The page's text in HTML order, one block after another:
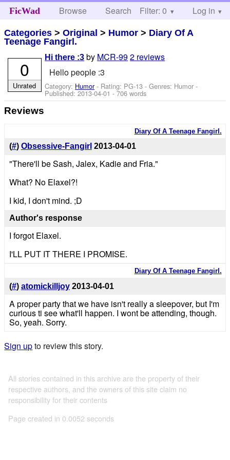
FicWad Browse Search Help
Filter: 0 Log in
Categories >Original > Humor > Diary Of A
Teenage Fangirl.
Hi there :3 by MCR-992 reviews
Hello people :3
Category: Humor- Rating: PG-13 - Genres: Humor -
Published:2013-04-01 - 706 words
0
Unrated
Reviews
Diary Of A Teenage Fangirl.
(#) Obsessive-Fangirl 2013-04-01
"There'll be Sash, Jalex, Kadie and Fria."
What? No Elaxel?!
I kid, I don't mind. ;D
Author's response
I forgot Elaxel.
I'LL PUT IT THERE I PROMISE.
Diary Of A Teenage Fangirl.
(#) atomickilljoy 2013-04-01
A proper party that we have isn't really a sleepover, but I'm
curious ti see what'll happen. I wont be attending, though.
So, yeah. Sorry.
Sign upto review this story.
All stories contained in this archive are the property of their
respective authors, and the owners of this site claim no
responsibility for their contents
Page created in 0.0052 seconds